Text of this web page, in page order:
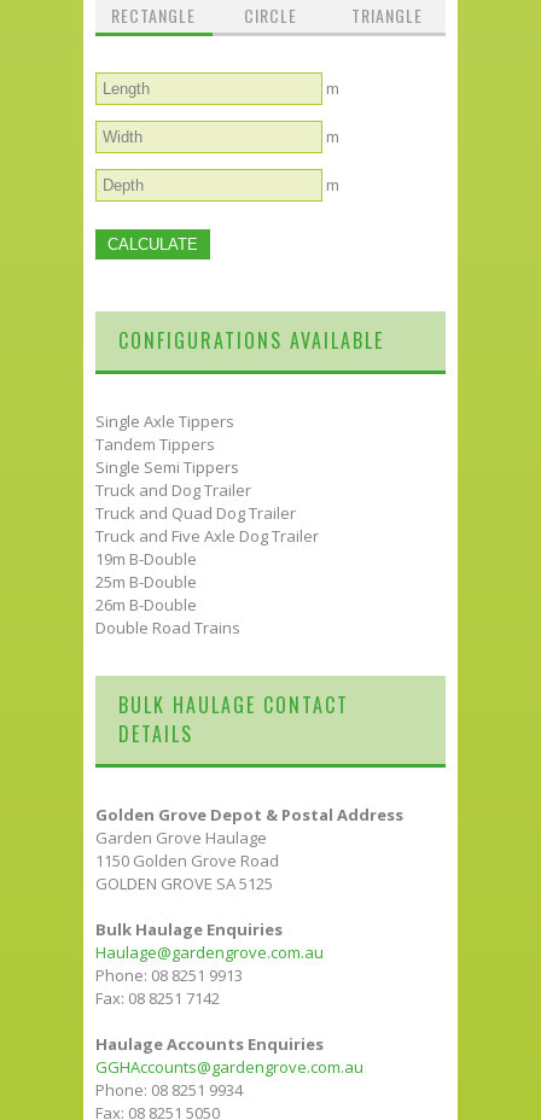
RECTANGLE CIRCLE TRIANGLE
m
m
m
CONFIGURATIONS AVAILABLE
Single Axle Tippers
Tandem Tippers
Single Semi Tippers
Truck and Dog Trailer
Truck and Quad Dog Trailer
Truck and Five Axle Dog Trailer
19m B-Double
25m B-Double
26m B-Double
Double Road Trains
BULK HAULAGE CONTACT
DETAILS
Golden Grove Depot & Postal Address
Garden Grove Haulage
1150 Golden Grove Road
GOLDEN GROVE SA 5125
Bulk Haulage Enquiries
Haulage@gardengrove.com.au
Phone: 08 8251 9913
Fax: 08 8251 7142
Haulage Accounts Enquiries
GGHAccounts@gardengrove.com.au
Phone: 08 8251 9934
Fax: 08 8251 5050